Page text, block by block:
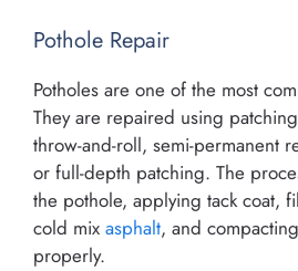
Pothole Repair
Potholes are one of the most
They are repaired using
throw-and-roll, semi-permanent
or full-depth patching. The
the pothole, applying tack coat,
cold mix asphalt, and
properly.